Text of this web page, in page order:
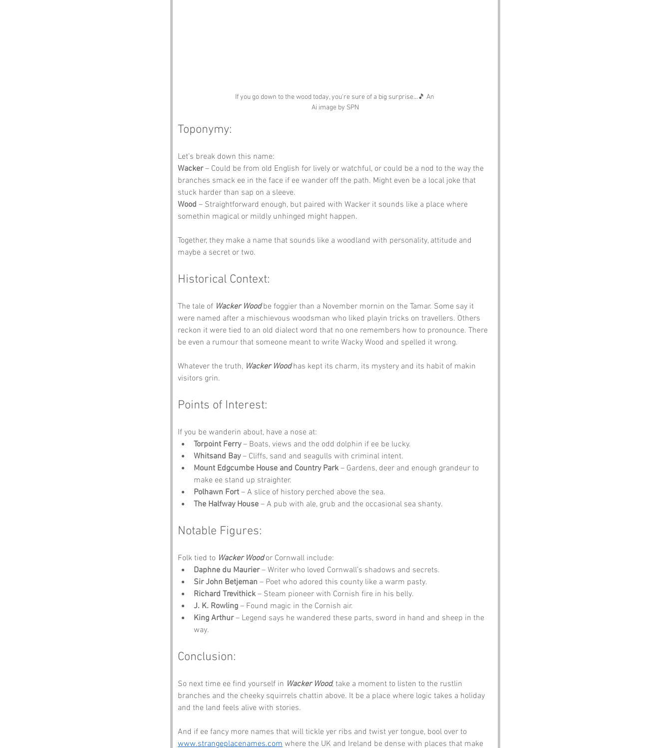
If you go down to the wood today, you're sure of a big surprise...🎵 An
Ai image by SPN
Toponymy:
Let’s break down this name:
Wacker – Could be from old English for lively or watchful, or could be a nod to the way the
branches smack ee in the face if ee wander off the path. Might even be a local joke that
stuck harder than sap on a sleeve.
Wood – Straightforward enough, but paired with Wacker it sounds like a place where
somethin magical or mildly unhinged might happen.
Together, they make a name that sounds like a woodland with personality, attitude and
maybe a secret or two.
Historical Context:
The tale of Wacker Wood be foggier than a November mornin on the Tamar. Some say it
were named after a mischievous woodsman who liked playin tricks on travellers. Others
reckon it were tied to an old dialect word that no one remembers how to pronounce. There
be even a rumour that someone meant to write Wacky Wood and spelled it wrong.
Whatever the truth, Wacker Wood has kept its charm, its mystery and its habit of makin
visitors grin.
Points of Interest:
If you be wanderin about, have a nose at:
Torpoint Ferry – Boats, views and the odd dolphin if ee be lucky.
Whitsand Bay – Cliffs, sand and seagulls with criminal intent.
Mount Edgcumbe House and Country Park – Gardens, deer and enough grandeur to
make ee stand up straighter.
Polhawn Fort – A slice of history perched above the sea.
The Halfway House – A pub with ale, grub and the occasional sea shanty.
Notable Figures:
Folk tied to Wacker Wood or Cornwall include:
Daphne du Maurier – Writer who loved Cornwall’s shadows and secrets.
Sir John Betjeman – Poet who adored this county like a warm pasty.
Richard Trevithick – Steam pioneer with Cornish fire in his belly.
J. K. Rowling – Found magic in the Cornish air.
King Arthur – Legend says he wandered these parts, sword in hand and sheep in the
way.
Conclusion:
So next time ee find yourself in Wacker Wood, take a moment to listen to the rustlin
branches and the cheeky squirrels chattin above. It be a place where logic takes a holiday
and the land feels alive with stories.
And if ee fancy more names that will tickle yer ribs and twist yer tongue, bool over to
www.strangeplacenames.com where the UK and Ireland be dense with places that make